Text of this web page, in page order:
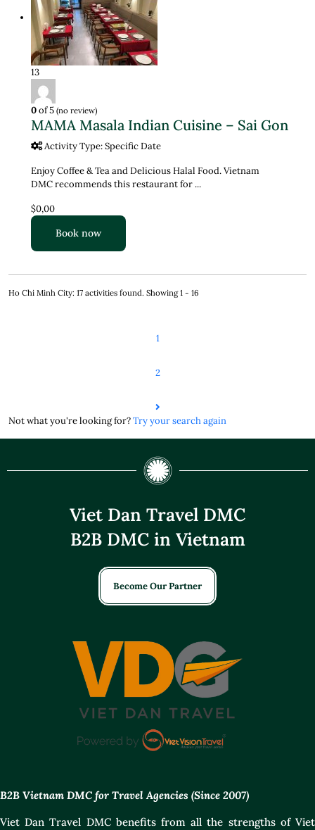
13
0of 5 (no review)
MAMA Masala Indian Cuisine – Sai Gon
Activity Type: Specific Date
Enjoy Coffee & Tea and Delicious Halal Food. Vietnam
DMC recommends this restaurant for ...
$0,00
Book now
Ho Chi Minh City: 17 activities found. Showing 1 - 16
1
2
Not what you're looking for?Try your search again
Viet Dan Travel DMC
B2B DMC in Vietnam
Become Our Partner
B2B Vietnam DMC for Travel Agencies (Since 2007)
Viet Dan Travel DMC benefits from all the strengths of Viet